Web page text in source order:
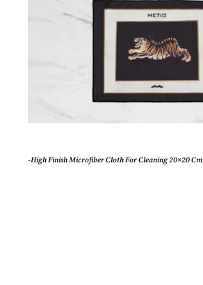
-High Finish Microfiber Cloth For Cleaning 20×20 Cm